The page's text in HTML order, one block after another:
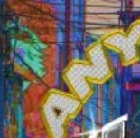
Skip
to
content